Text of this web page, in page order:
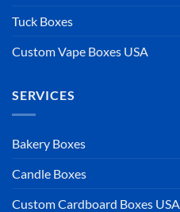
Tuck Boxes
Custom Vape Boxes USA
SERVICES
Bakery Boxes
Candle Boxes
Custom Cardboard Boxes USA